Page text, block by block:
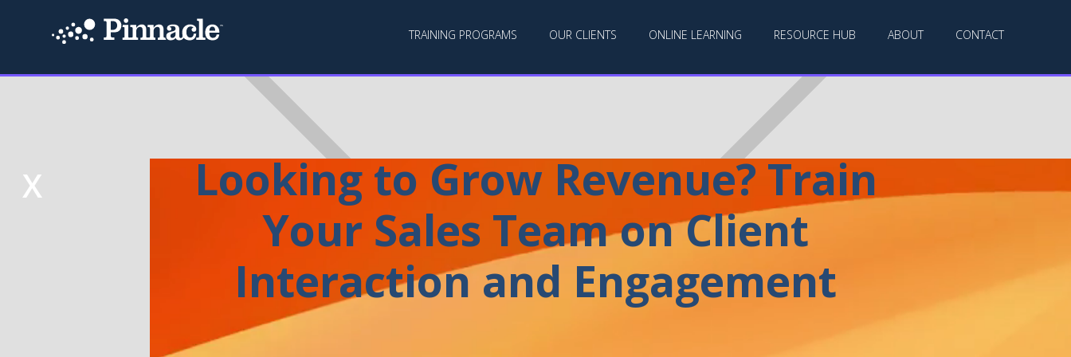
TRAINING PROGRAMS OUR CLIENTS ONLINE LEARNING RESOURCE HUB ABOUT CONTACT
X
Looking to Grow Revenue? Train
Your Sales Team on Client
Interaction and Engagement